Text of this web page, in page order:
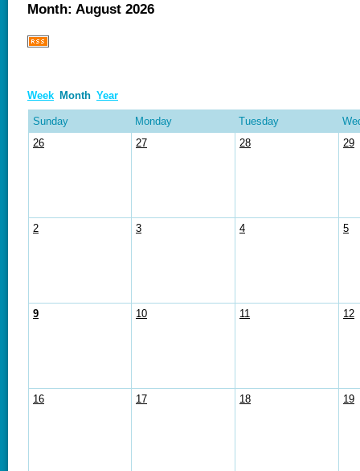
Month: August 2026
Week Month Year
Sunday Monday Tuesday
26
27 28 29
2 3 4 5
9 10 11 12
16 17 18 19